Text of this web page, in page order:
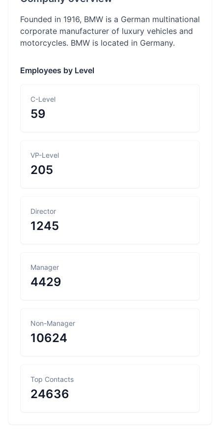
Founded in 1916, BMW is a German multinational
corporate manufacturer of luxury vehicles and
motorcycles. BMW is located in Germany.
Employees by Level
C-Level
59
VP-Level
205
Director
1245
Manager
4429
Non-Manager
10624
Top Contacts
24636